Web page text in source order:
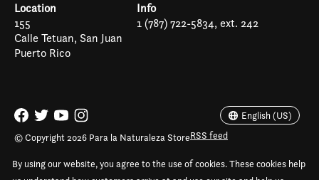
Location
155
Calle Tetuan, San Juan
Puerto Rico
Info
1 (787) 722-5834, ext. 242
© Copyright 2026 Para la Naturaleza StoreRSS feed
English (US)
By using our website, you agree to the use of cookies. These cookies help